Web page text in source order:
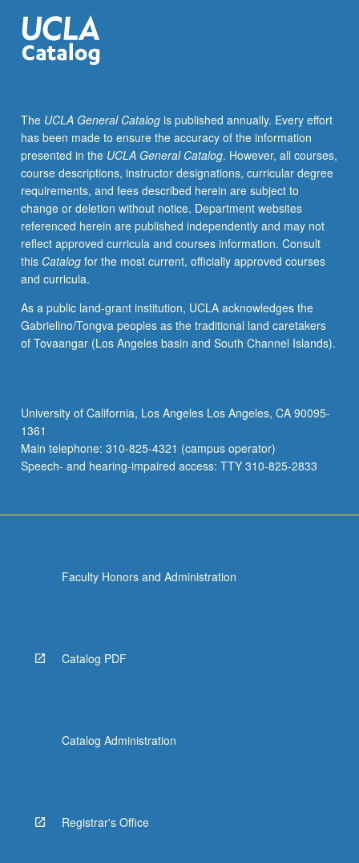
model
organism,
bioinformatics,
microscopy.
Part
of
Undergraduate
Research
Consortium
in
Functional
Genomics
sponsored
Howard
Hughes
Medical
Letter
grading.
The UCLA General Catalogis published annually. Every effort
has been made to ensure the accuracy of the information
presented in the UCLA General Catalog. However, all courses,
course descriptions, instructor designations, curricular degree
requirements, and fees described herein are subject to
change or deletion without notice. Department websites
referenced herein are published independently and may not
reflect approved curricula and courses information. Consult
this Catalogfor the most current, officially approved courses
and curricula.
As a public land-grant institution, UCLA acknowledges the
Gabrielino/Tongva peoples as the traditional land caretakers
of Tovaangar (Los Angeles basin and South Channel Islands).
University of California, Los Angeles Los Angeles, CA 90095-
1361
Main telephone: 310-825-4321 (campus operator)
Speech- and hearing-impaired access: TTY 310-825-2833
Faculty Honors and Administration
Catalog PDF
Catalog Administration
Registrar's Office